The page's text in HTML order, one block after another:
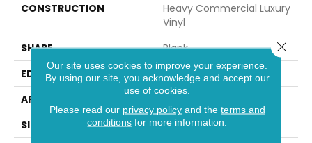
CONSTRUCTION
Heavy Commercial Luxury
Vinyl
SHAPE
Plank
EDGE
Squared Edge
APPLICATION
SIZE
7 In W, 48 In L
Our site uses cookies to improve your experience.
By using our site, you acknowledge and accept our
use of cookies.
Please read our privacy policyand the terms and
conditions for more information.
Close